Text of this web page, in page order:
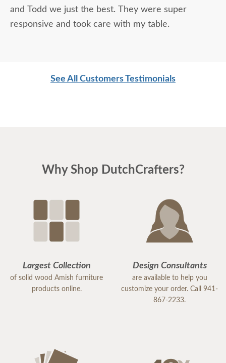
and Todd we just the best. They were super
responsive and took care with my table.
See All Customers Testimonials
Why Shop DutchCrafters?
Largest Collection
of solid wood Amish furniture
products online.
Design Consultants
are available to help you
customize your order. Call 941-
867-2233.